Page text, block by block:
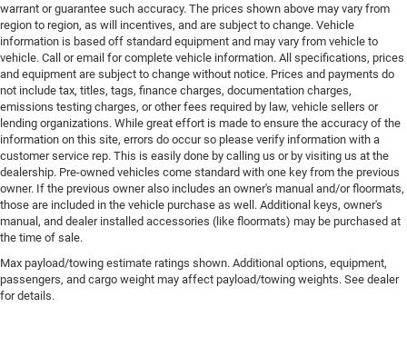
warrant or guarantee such accuracy. The prices shown above may vary from
region to region, as will incentives, and are subject to change. Vehicle
information is based off standard equipment and may vary from vehicle to
vehicle. Call or email for complete vehicle information. All specifications, prices
and equipment are subject to change without notice. Prices and payments do
not include tax, titles, tags, finance charges, documentation charges,
emissions testing charges, or other fees required by law, vehicle sellers or
lending organizations. While great effort is made to ensure the accuracy of the
information on this site, errors do occur so please verify information with a
customer service rep. This is easily done by calling us or by visiting us at the
dealership. Pre-owned vehicles come standard with one key from the previous
owner. If the previous owner also includes an owner's manual and/or floormats,
those are included in the vehicle purchase as well. Additional keys, owner's
manual, and dealer installed accessories (like floormats) may be purchased at
the time of sale.
Max payload/towing estimate ratings shown. Additional options, equipment,
passengers, and cargo weight may affect payload/towing weights. See dealer
for details.